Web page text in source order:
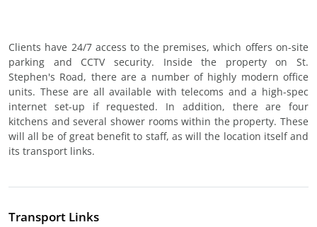
Clients have 24/7 access to the premises, which offers on-site
parking and CCTV security. Inside the property on St.
Stephen's Road, there are a number of highly modern office
units. These are all available with telecoms and a high-spec
internet set-up if requested. In addition, there are four
kitchens and several shower rooms within the property. These
will all be of great benefit to staff, as will the location itself and
its transport links.
Transport Links